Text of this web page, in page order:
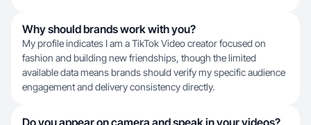
Why should brands work with you?
My profile indicates I am a TikTok Video creator focused on
fashion and building new friendships, though the limited
available data means brands should verify my specific audience
engagement and delivery consistency directly.
Do you appear on camera and speak in your videos?